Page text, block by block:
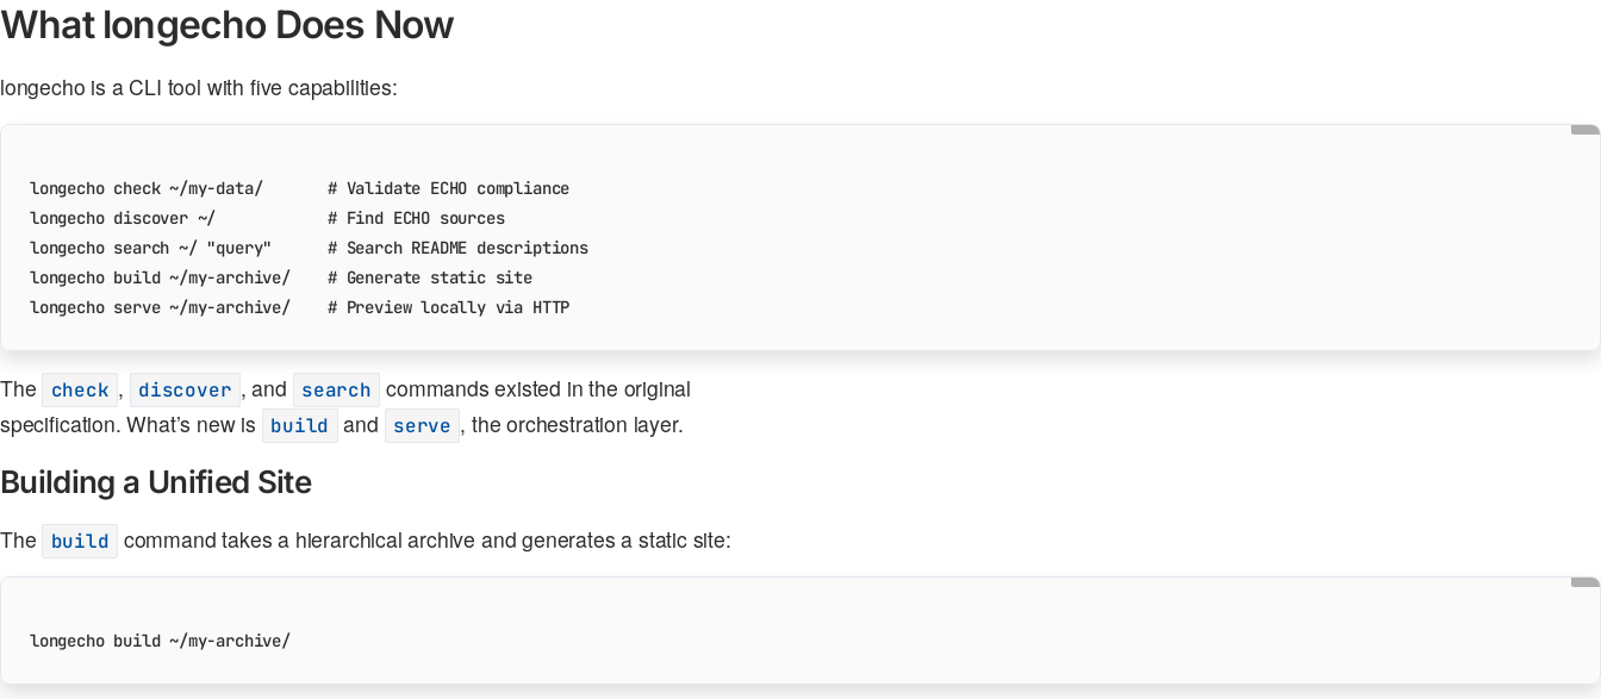
What longecho Does Now
longecho is a CLI tool with five capabilities:
longecho check ~/my-data/ # Validate ECHO compliance
longecho discover ~/ # Find ECHO sources
longecho search ~/ "query"
# Search README descriptions
longecho build ~/my-archive/ # Generate static site
longecho serve ~/my-archive/ # Preview locally via HTTP
The check , discover , and search
commands existed in the original
specification. What’s new is
build and serve , the orchestration layer.
Building a Unified Site
The build command takes a hierarchical archive and generates a static site:
longecho build ~/my-archive/